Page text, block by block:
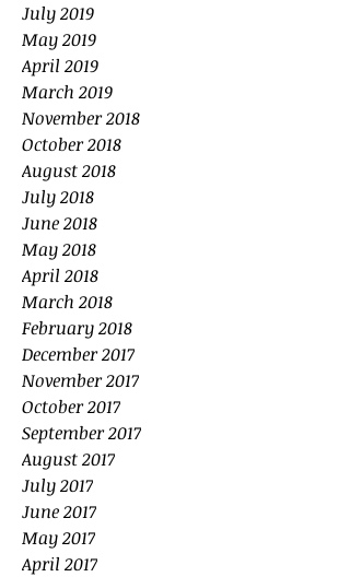
July 2019
May 2019
April 2019
March 2019
November 2018
October 2018
August 2018
July 2018
June 2018
May 2018
April 2018
March 2018
February 2018
December 2017
November 2017
October 2017
September 2017
August 2017
July 2017
June 2017
May 2017
April 2017